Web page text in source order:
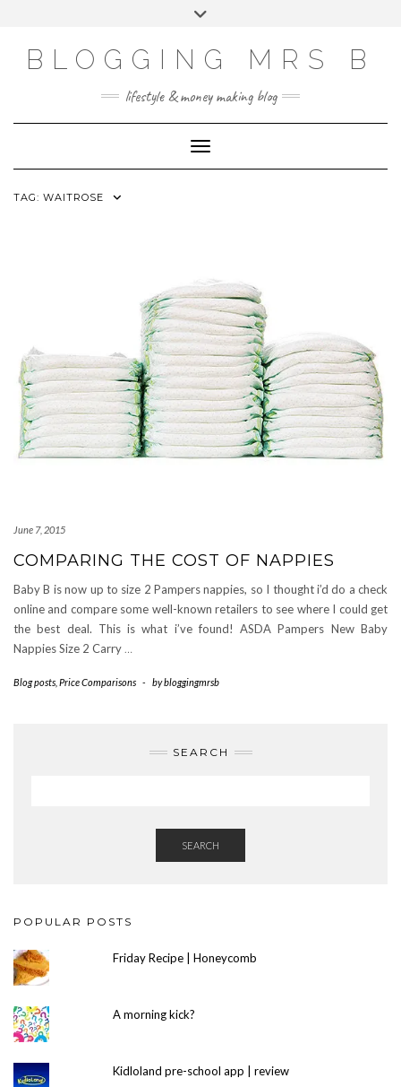
BLOGGING MRS B
lifestyle & money making blog
Toggle Navigation
TAG: WAITROSE
June 7, 2015
COMPARING THE COST OF NAPPIES
Baby B is now up to size 2 Pampers nappies, so I thought i’d do a check
online and compare some well-known retailers to see where I could get
the best deal. This is what i’ve found! ASDA Pampers New Baby
Nappies Size 2 Carry …
Blog posts Price Comparisons - bybloggingmrsb
SEARCH
SEARCH
POPULAR POSTS
Friday Recipe | Honeycomb
A morning kick?
Kidloland pre-school app | review